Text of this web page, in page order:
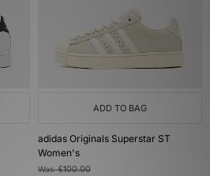
ADD TO BAG
adidas Originals Superstar ST
Women's
Was£100.00